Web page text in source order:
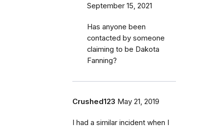
September 15, 2021
Has anyone been
contacted by someone
claiming to be Dakota
Fanning?
Crushed123 May 21, 2019
I had a similar incident when I